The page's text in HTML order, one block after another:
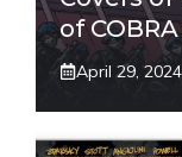
of
April 29, 2024